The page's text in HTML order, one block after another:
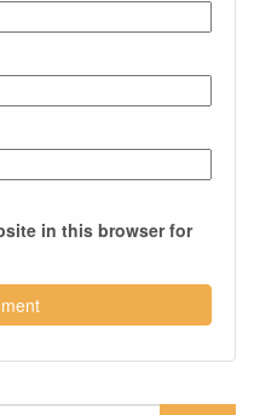
in this browser for